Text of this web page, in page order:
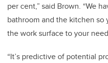
per cent,” said Brown. “We
bathroom and the kitchen
the work surface to your
“It’s predictive of potential